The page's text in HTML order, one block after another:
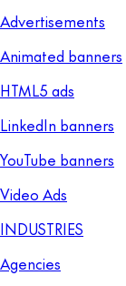
Advertisements
Animated banners
HTML5 ads
LinkedIn banners
YouTube banners
Video Ads
INDUSTRIES
Agencies